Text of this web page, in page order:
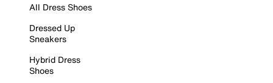
All Dress Shoes
Dressed Up
Sneakers
Hybrid Dress
Shoes